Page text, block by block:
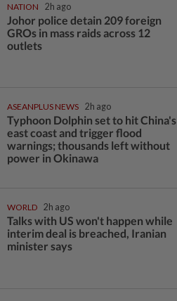
NATION 2h ago
Johor police detain 209 foreign
GROs in mass raids across 12
outlets
ASEANPLUS NEWS 2h ago
Typhoon Dolphin set to hit China's
east coast and trigger flood
warnings; thousands left without
power in Okinawa
WORLD 2h ago
Talks with US won't happen while
interim deal is breached, Iranian
minister says